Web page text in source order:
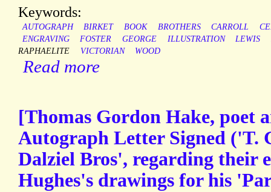
Keywords:
AUTOGRAPH BIRKET BOOK BROTHERS CARROLL
ENGRAVING
FOSTER GEORGE ILLUSTRATION LEWIS
RAPHAELITE
VICTORIAN WOOD
Read more
[Thomas Gordon Hake, poet
Autograph Letter Signed ('T.
Dalziel Bros', regarding their
Hughes's drawings for his